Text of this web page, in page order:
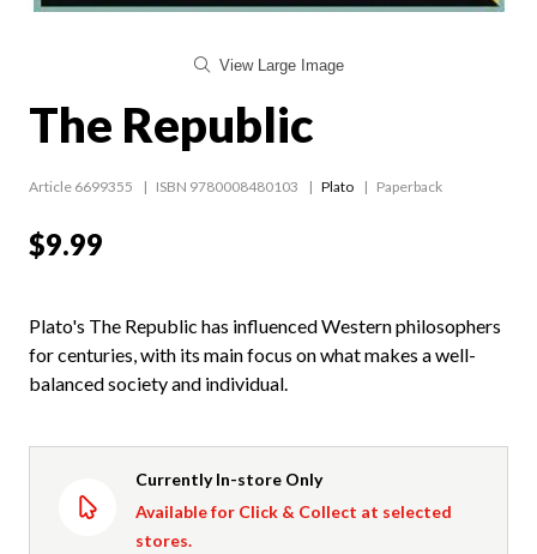
View Large Image
The Republic
Article 6699355 ISBN 9780008480103 Plato Paperback
$9.99
Plato's The Republic has influenced Western philosophers
for centuries, with its main focus on what makes a well-
balanced society and individual.
Currently In-store Only
Available for Click & Collect at selected
stores.